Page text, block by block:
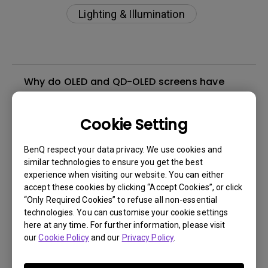
Cookie Setting
BenQ respect your data privacy. We use cookies and
similar technologies to ensure you get the best
experience when visiting our website. You can either
accept these cookies by clicking “Accept Cookies”, or click
“Only Required Cookies” to refuse all non-essential
technologies. You can customise your cookie settings
here at any time. For further information, please visit
ourCookie Policyand our Privacy Policy.
Lighting & Illumination
Why do OLED and QD-OLED screens have
How do I check if ScreenBar and ScreenBar
Plus are compatible with my BenQ monitor?
What are the dimensions of the clip used in
ScreenBar and ScreenBar Plus?
Can I use this lamp on a curved screen?